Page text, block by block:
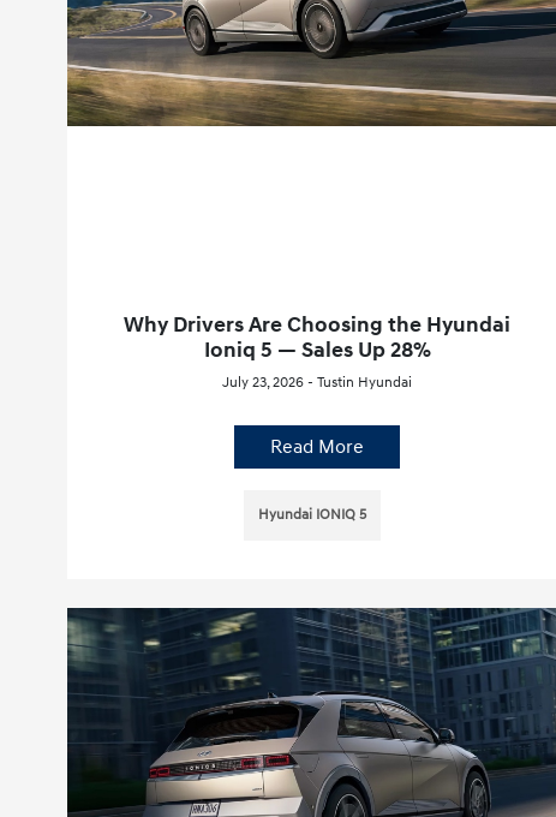
Why Drivers Are Choosing the Hyundai
Ioniq 5 — Sales Up 28%
July 23, 2026 - Tustin Hyundai
Read More
Hyundai IONIQ 5